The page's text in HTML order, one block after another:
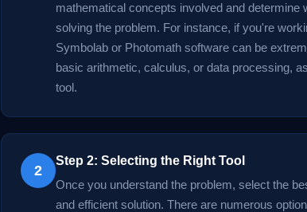
mathematical concepts involved and
solving the problem. For instance, if you're
Symbolab or Photomath software can be
basic arithmetic, calculus, or data processing,
tool.
2
Step 2: Selecting the Right Tool
Once you understand the problem, select the
and efficient solution. There are numerous